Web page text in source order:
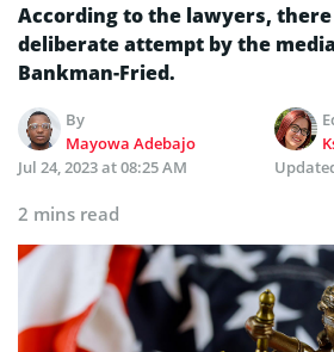
According to the lawyers, there
deliberate attempt by the
Bankman-Fried.
By
Mayowa Adebajo
Jul 24, 2023 at 08:25 AM
2 mins read